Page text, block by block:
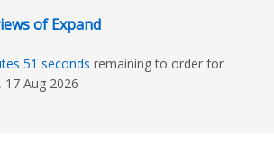
of Expand
50 seconds remaining to order for
Aug 2026